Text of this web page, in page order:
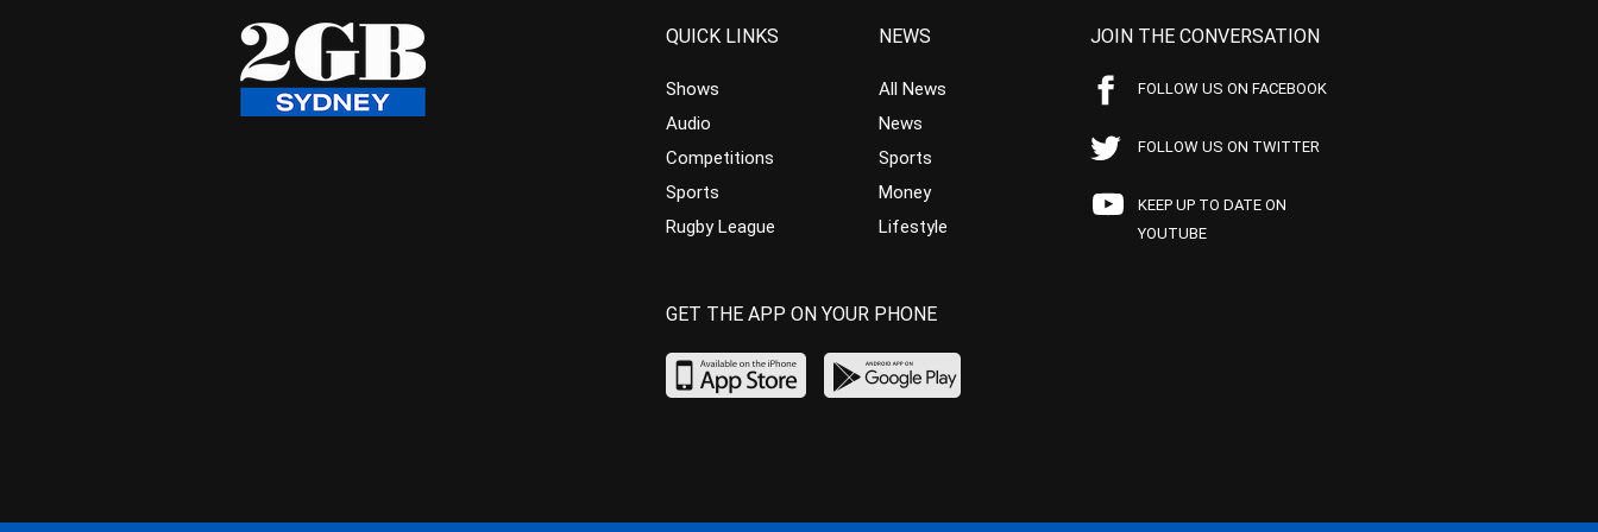
QUICK LINKS
Shows
Audio
Competitions
Sports
Rugby League
NEWS
All News
News
Sports
Money
Lifestyle
JOIN THE CONVERSATION
FOLLOW US ON FACEBOOK
FOLLOW US ON TWITTER
KEEP UP TO DATE ON
YOUTUBE
GET THE APP ON YOUR PHONE